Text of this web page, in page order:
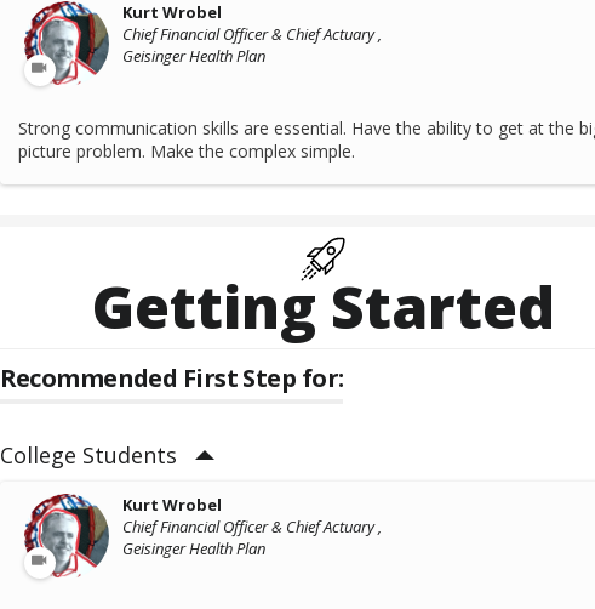
Kurt Wrobel
Chief Financial Officer & Chief Actuary ,
Geisinger Health Plan
Strong communication skills are essential. Have the ability to get at the
picture problem. Make the complex simple.
Getting Started
Recommended First Step for:
College Students
Kurt Wrobel
Chief Financial Officer & Chief Actuary ,
Geisinger Health Plan